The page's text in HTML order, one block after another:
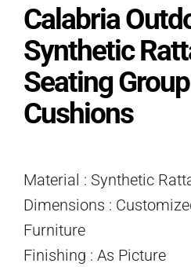
Calabria
Synthetic
Seating
Cushions
Material : Synthetic
Dimensions :
Furniture
Finishing : As Picture